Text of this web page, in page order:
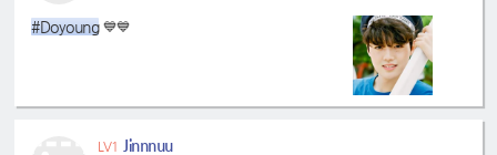
#Doyoung💙💙
LV1 Jinnnuu